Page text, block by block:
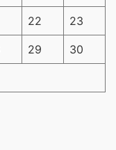
22 23
29 30